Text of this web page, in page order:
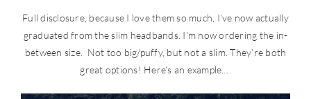
Full disclosure, because I love them so much, I’ve now actually
graduated from the slim headbands. I’m now ordering the in-
between size. Not too big/puffy, but not a slim. They’re both
great options! Here’s an example….